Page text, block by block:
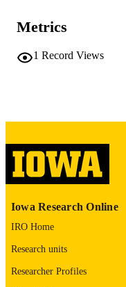
LANGUAGE
COPYRIGHTED
Metrics
1 Record Views
Iowa Research Online
IRO Home
Research units
Researcher Profiles